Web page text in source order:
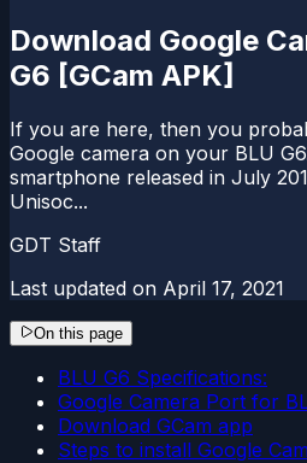
Download Google
G6 [GCam APK]
If you are here, then you
Google camera on your BLU
smartphone released in July
Unisoc...
GDT Staff
Last updated on April 17, 2021
On this page
BLU G6 Specifications:
Google Camera Port for
Download GCam app
Steps to install Google